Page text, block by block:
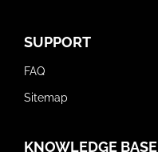
SUPPORT
FAQ
Sitemap
KNOWLEDGE BASE